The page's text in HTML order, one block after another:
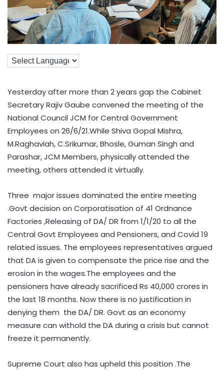
Yesterday after more than 2 years gap the Cabinet
Secretary Rajiv Gaube convened the meeting of the
National Council JCM for Central Government
Employees on 26/6/21.While Shiva Gopal Mishra,
M.Raghaviah, C.Srikumar, Bhosle, Guman Singh and
Parashar, JCM Members, physically attended the
meeting, others attended it virtually.
Three major issues dominated the entire meeting
.Govt decision on Corporatisation of 41 Ordnance
Factories ,Releasing of DA/ DR from 1/1/20 to all the
Central Govt Employees and Pensioners, and Covid 19
related issues. The employees representatives argued
that DA is given to compensate the price rise and the
erosion in the wages.The employees and the
pensioners have already sacrificed Rs 40,000 crores in
the last 18 months. Now there is no justification in
denying them the DA/ DR. Govt as an economy
measure can withold the DA during a crisis but cannot
freeze it permanently.
Supreme Court also has upheld this position .The